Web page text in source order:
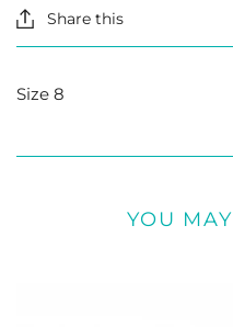
Share this
Size 8
YOU